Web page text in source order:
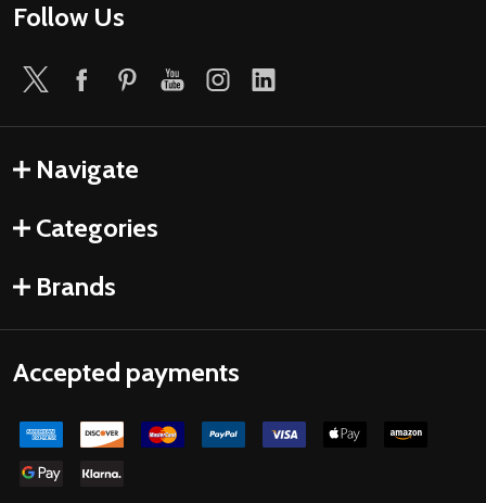
Follow Us
Navigate
Categories
Brands
Accepted payments